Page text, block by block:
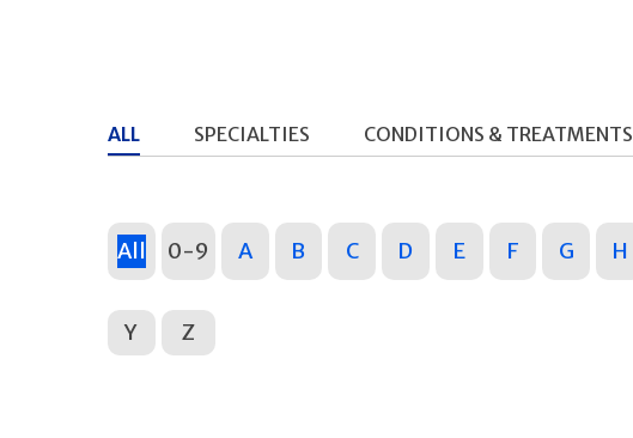
ALL SPECIALTIES CONDITIONS & TREATMENTS
All 0-9 A B C D E F G H
Y Z